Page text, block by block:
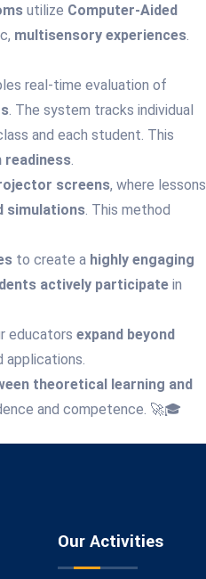
utilize Computer-Aided
multisensory experiences.
real-time evaluation of
. The system tracks individual
and each student. This
readiness.
screens, where lessons
simulations. This method
to create a highly engaging
actively participate in
educators expand beyond
applications.
theoretical learning and
and competence. 🚀🎓
Our Activities